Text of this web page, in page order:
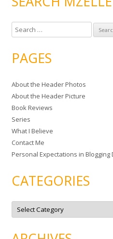
e
r
h
f
o
r
:
PAGES
About the Header Photos
About the Header Picture
Book Reviews
Series
What I Believe
Contact Me
Personal Expectations in Blogging
CATEGORIES
C
t